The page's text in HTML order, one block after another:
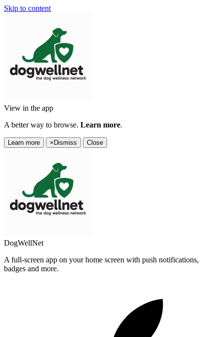
Skip to content
View in the app
A better way to browse. Learn more.
Learn more × Dismiss Close
DogWellNet
A full-screen app on your home screen with push notifications,
badges and more.